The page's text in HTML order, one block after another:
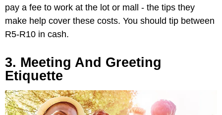
pay a fee to work at the lot or mall - the tips they
make help cover these costs. You should tip between
R5-R10 in cash.
3. Meeting And Greeting
Etiquette